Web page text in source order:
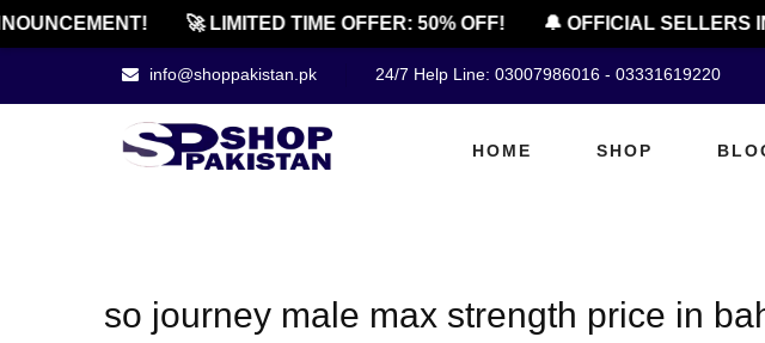
🚀 LIMITED TIME OFFER: 50% OFF! 🔔 OFFICIAL SELLERS
info@shoppakistan.pk 24/7 Help Line: 03007986016 - 03331619220
HOME SHOP
so journey male max strength price in